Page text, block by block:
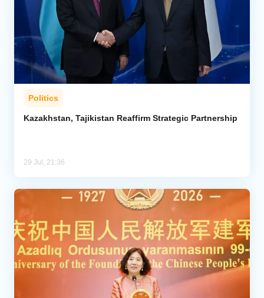
Politics
Kazakhstan, Tajikistan Reaffirm Strategic Partnership
29 Jul, 21:36